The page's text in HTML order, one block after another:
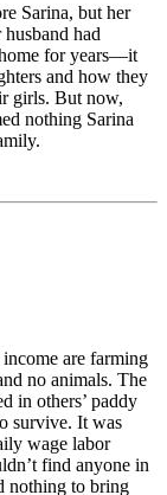
Sarina, but her
had
for years—it
and how they
girls. But now,
nothing Sarina
are farming
no animals. The
in others’ paddy
survive. It was
wage labor
find anyone in
nothing to bring